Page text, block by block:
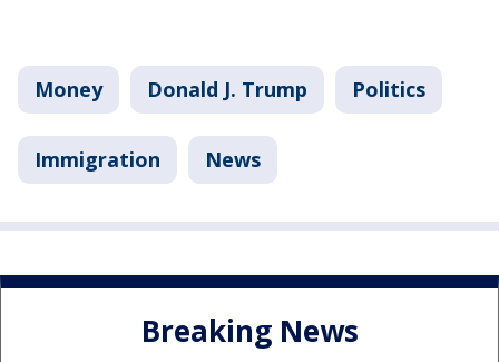
Money Donald J. Trump Politics
Immigration News
Breaking News